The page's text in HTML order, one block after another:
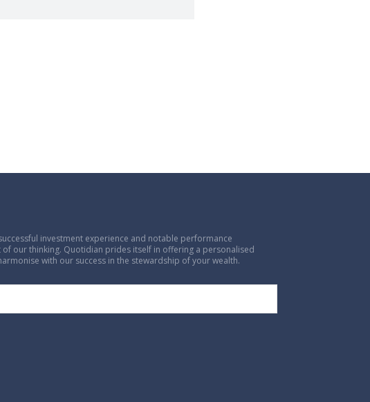
investment experience and notable performance
our thinking. Quotidian prides itself in offering a personalised
with our success in the stewardship of your wealth.